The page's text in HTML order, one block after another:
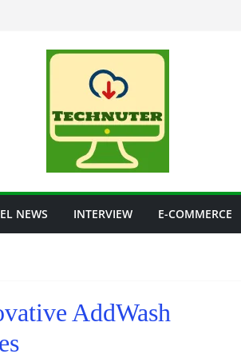
NEWS INTERVIEW E-COMMERCE
AddWash